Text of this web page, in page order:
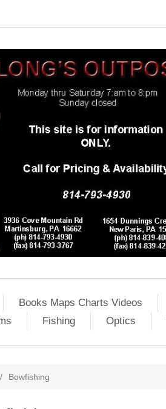
Books Maps Charts Videos
Fishing Optics
/ Bowfishing